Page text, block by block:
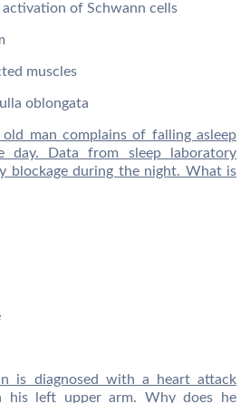
activation of Schwann cells
muscles
oblongata
man complains of falling asleep
day. Data from sleep laboratory
blockage during the night. What is
is diagnosed with a heart attack
his left upper arm. Why does he